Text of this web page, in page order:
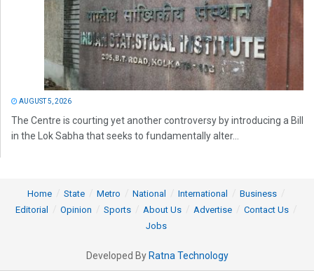
AUGUST 5, 2026
The Centre is courting yet another controversy by introducing a Bill
in the Lok Sabha that seeks to fundamentally alter...
Home State Metro National International
Business
Editorial
Opinion Sports About Us Advertise
Contact Us
Jobs
Developed By Ratna Technology